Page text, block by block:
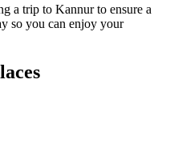
a trip to Kannur to ensure a
so you can enjoy your